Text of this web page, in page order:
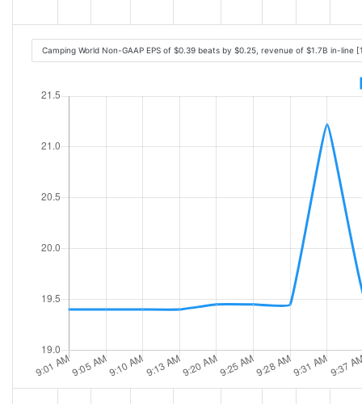
Camping World Non-GAAP EPS of $0.39 beats by $0.25, revenue of $1.7B in-line